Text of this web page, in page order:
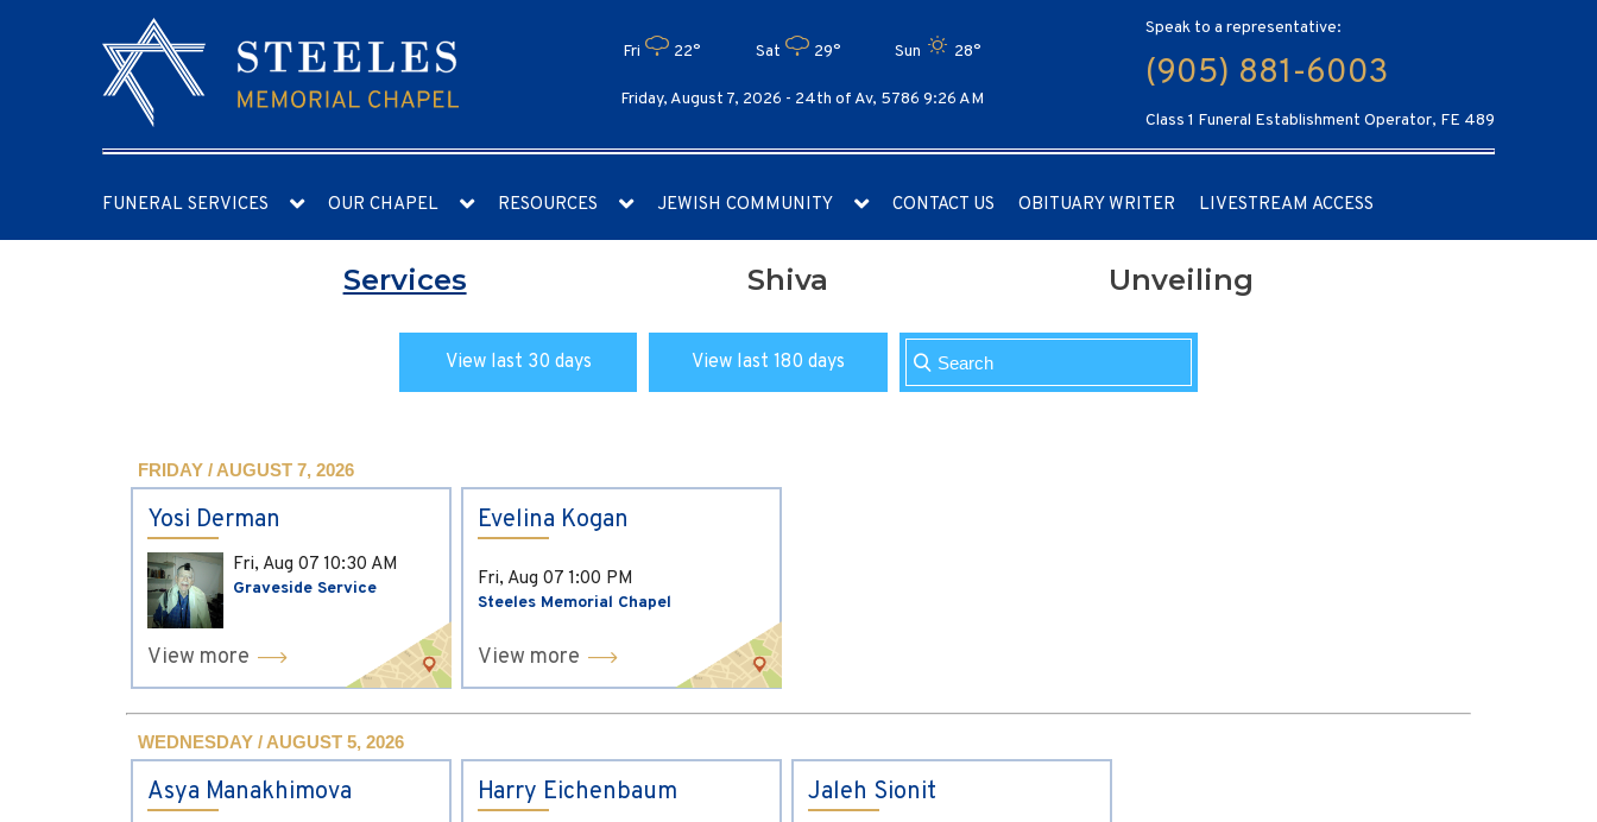
Fri 22° Sat 29° Sun 28°
Friday, August 7, 2026 - 24th of Av, 5786 9:26 AM
Speak to a representative:
(905) 881-6003
Class 1 Funeral Establishment Operator, FE 489
FUNERAL SERVICES OUR CHAPEL RESOURCES JEWISH COMMUNITY CONTACT US OBITUARY WRITER LIVESTREAM ACCESS
Services Shiva Unveiling
View last 30 days View last 180 days
FRIDAY / AUGUST 7, 2026
Yosi Derman
Fri, Aug 07 10:30 AM
Graveside Service
View more
Evelina Kogan
Fri, Aug 07 1:00 PM
Steeles Memorial Chapel
View more
WEDNESDAY / AUGUST 5, 2026
Asya Manakhimova Harry Eichenbaum Jaleh Sionit